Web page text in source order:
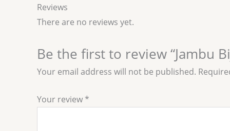
Reviews
There are no reviews yet.
Be the first to review “Jambu
Your email address will not be published.
Your review *